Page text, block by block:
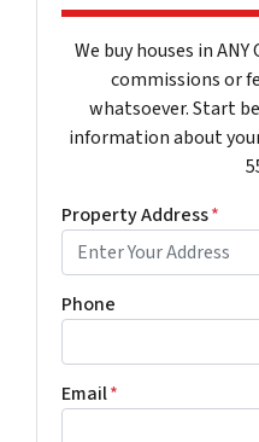
We buy houses in
commissions or
whatsoever. Start
information about
Property Address*
Phone
Email*